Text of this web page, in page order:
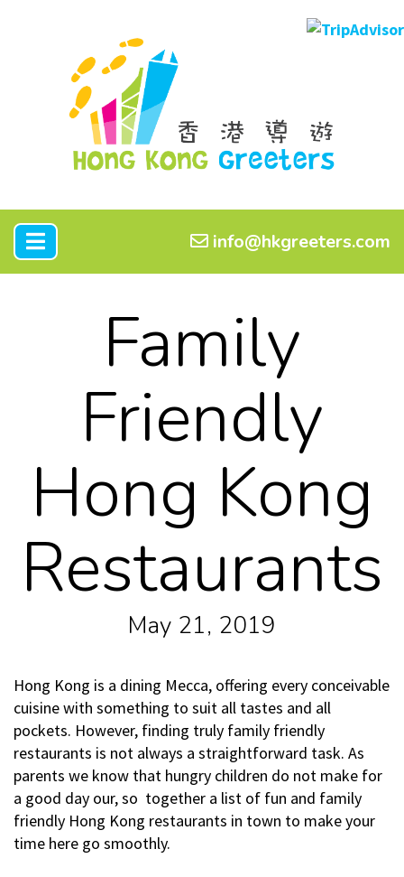
info@hkgreeters.com
Family
Friendly
Hong Kong
Restaurants
May 21, 2019
Hong Kong is a dining Mecca, offering every conceivable
cuisine with something to suit all tastes and all
pockets. However, finding truly family friendly
restaurants is not always a straightforward task. As
parents we know that hungry children do not make for
a good day our, so together a list of fun and family
friendly Hong Kong restaurants in town to make your
time here go smoothly.